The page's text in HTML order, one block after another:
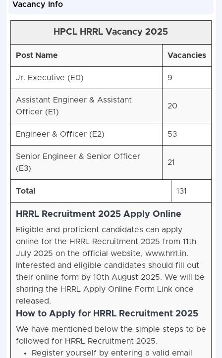
Vacancy Info
HPCL HRRL Vacancy 2025
Post Name Vacancies
Jr. Executive (E0) 9
Assistant Engineer & Assistant
Officer (E1)
20
Engineer & Officer (E2) 53
Senior Engineer & Senior Officer
(E3)
21
Total 131
HRRL Recruitment 2025 Apply Online
Eligible and proficient candidates can apply
online for the HRRL Recruitment 2025 from 11th
July 2025 on the official website, www.hrrl.in.
Interested and eligible candidates should fill out
their online form by 10th August 2025. We will be
sharing the HRRL Apply Online Form Link once
released.
How to Apply for HRRL Recruitment 2025
We have mentioned below the simple steps to be
followed for HRRL Recruitment 2025.
Register yourself by entering a valid email